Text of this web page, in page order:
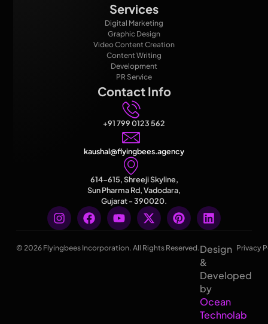
© 2026 Flyingbees Incorporation. All Rights Reserved.Design
&
Developed
by
Ocean
Technolab
Privacy
Services
Digital Marketing
Graphic Design
Video Content Creation
Content Writing
Development
PR Service
Contact Info
+91 799 0123 562
kaushal@flyingbees.agency
614-615, Shreeji Skyline,
Sun Pharma Rd, Vadodara,
Gujarat - 390020.